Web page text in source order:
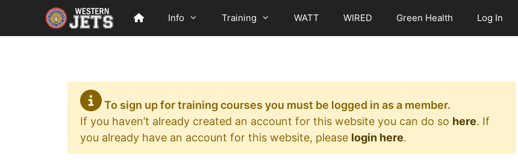
content
Info Training WATT WIRED Green Health Log In
To sign up for training courses you must be logged in as a member.
If you haven’t already created an account for this website you can do so here. If
you already have an account for this website, please login here.